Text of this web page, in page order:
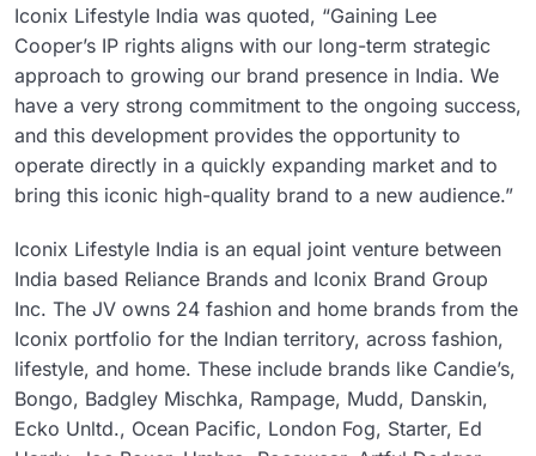
Iconix Lifestyle India was quoted, “Gaining Lee
Cooper’s IP rights aligns with our long-term strategic
approach to growing our brand presence in India. We
have a very strong commitment to the ongoing success,
and this development provides the opportunity to
operate directly in a quickly expanding market and to
bring this iconic high-quality brand to a new audience.”
Iconix Lifestyle India is an equal joint venture between
India based Reliance Brands and Iconix Brand Group
Inc. The JV owns 24 fashion and home brands from the
Iconix portfolio for the Indian territory, across fashion,
lifestyle, and home. These include brands like Candie’s,
Bongo, Badgley Mischka, Rampage, Mudd, Danskin,
Ecko Unltd., Ocean Pacific, London Fog, Starter, Ed